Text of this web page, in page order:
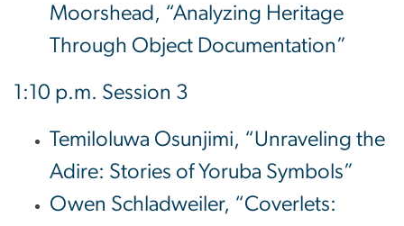
Moorshead, “Analyzing Heritage
Through Object Documentation”
1:10 p.m. Session 3
Temiloluwa Osunjimi, “Unraveling the
Adire: Stories of Yoruba Symbols”
Owen Schladweiler, “Coverlets: